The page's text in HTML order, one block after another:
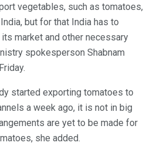
vegetables, such as tomatoes,
but for that India has to
market and other necessary
spokesperson Shabnam
started exporting tomatoes to
a week ago, it is not in big
are yet to be made for
she added.